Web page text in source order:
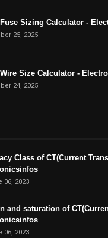
Sizing Calculator -
25, 2025
Size Calculator -
24, 2025
Class of CT(Current
06, 2023
and saturation of
06, 2023